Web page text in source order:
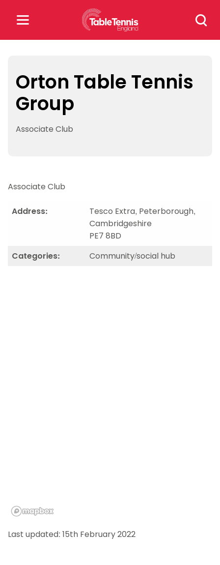
Search
for:
for:
Orton Table Tennis
Group
Associate Club
Associate Club
Address:
Tesco Extra, Peterborough,
Cambridgeshire
PE7 8BD
Categories:
Community/social hub
Last updated: 15th February 2022